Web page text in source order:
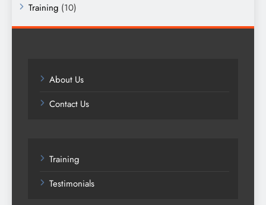
Training (10)
About Us
Contact Us
Training
Testimonials